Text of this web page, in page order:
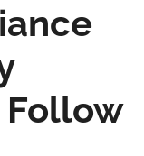
Follow